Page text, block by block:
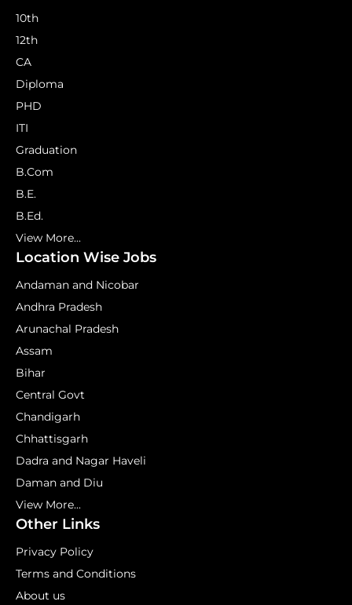
10th
12th
CA
Diploma
PHD
ITI
Graduation
B.Com
B.E.
B.Ed.
View More...
Location Wise Jobs
Andaman and Nicobar
Andhra Pradesh
Arunachal Pradesh
Assam
Bihar
Central Govt
Chandigarh
Chhattisgarh
Dadra and Nagar Haveli
Daman and Diu
View More...
Other Links
Privacy Policy
Terms and Conditions
About us